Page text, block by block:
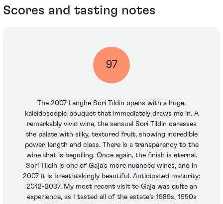
Scores and tasting notes
97
The 2007 Langhe Sori Tildin opens with a huge,
kaleidoscopic bouquet that immediately draws me in. A
remarkably vivid wine, the sensual Sori Tildin caresses
the palate with silky, textured fruit, showing incredible
power, length and class. There is a transparency to the
wine that is beguiling. Once again, the finish is eternal.
Sori Tildin is one of Gaja’s more nuanced wines, and in
2007 it is breathtakingly beautiful. Anticipated maturity:
2012-2037. My most recent visit to Gaja was quite an
experience, as I tasted all of the estate’s 1989s, 1990s